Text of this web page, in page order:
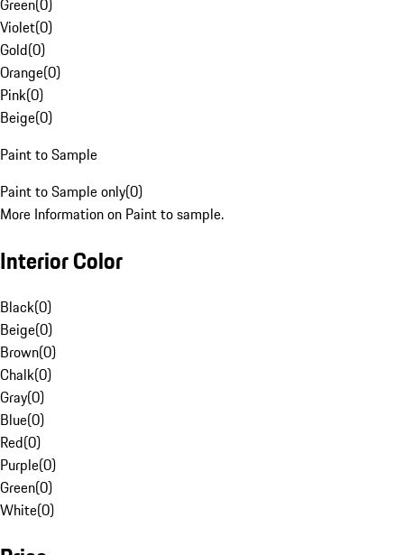
Green(0)
Violet(0)
Gold(0)
Orange(0)
Pink(0)
Beige(0)
Paint to Sample
Paint to Sample only(0)
More Information on Paint to sample.
Interior Color
Black(0)
Beige(0)
Brown(0)
Chalk(0)
Gray(0)
Blue(0)
Red(0)
Purple(0)
Green(0)
White(0)